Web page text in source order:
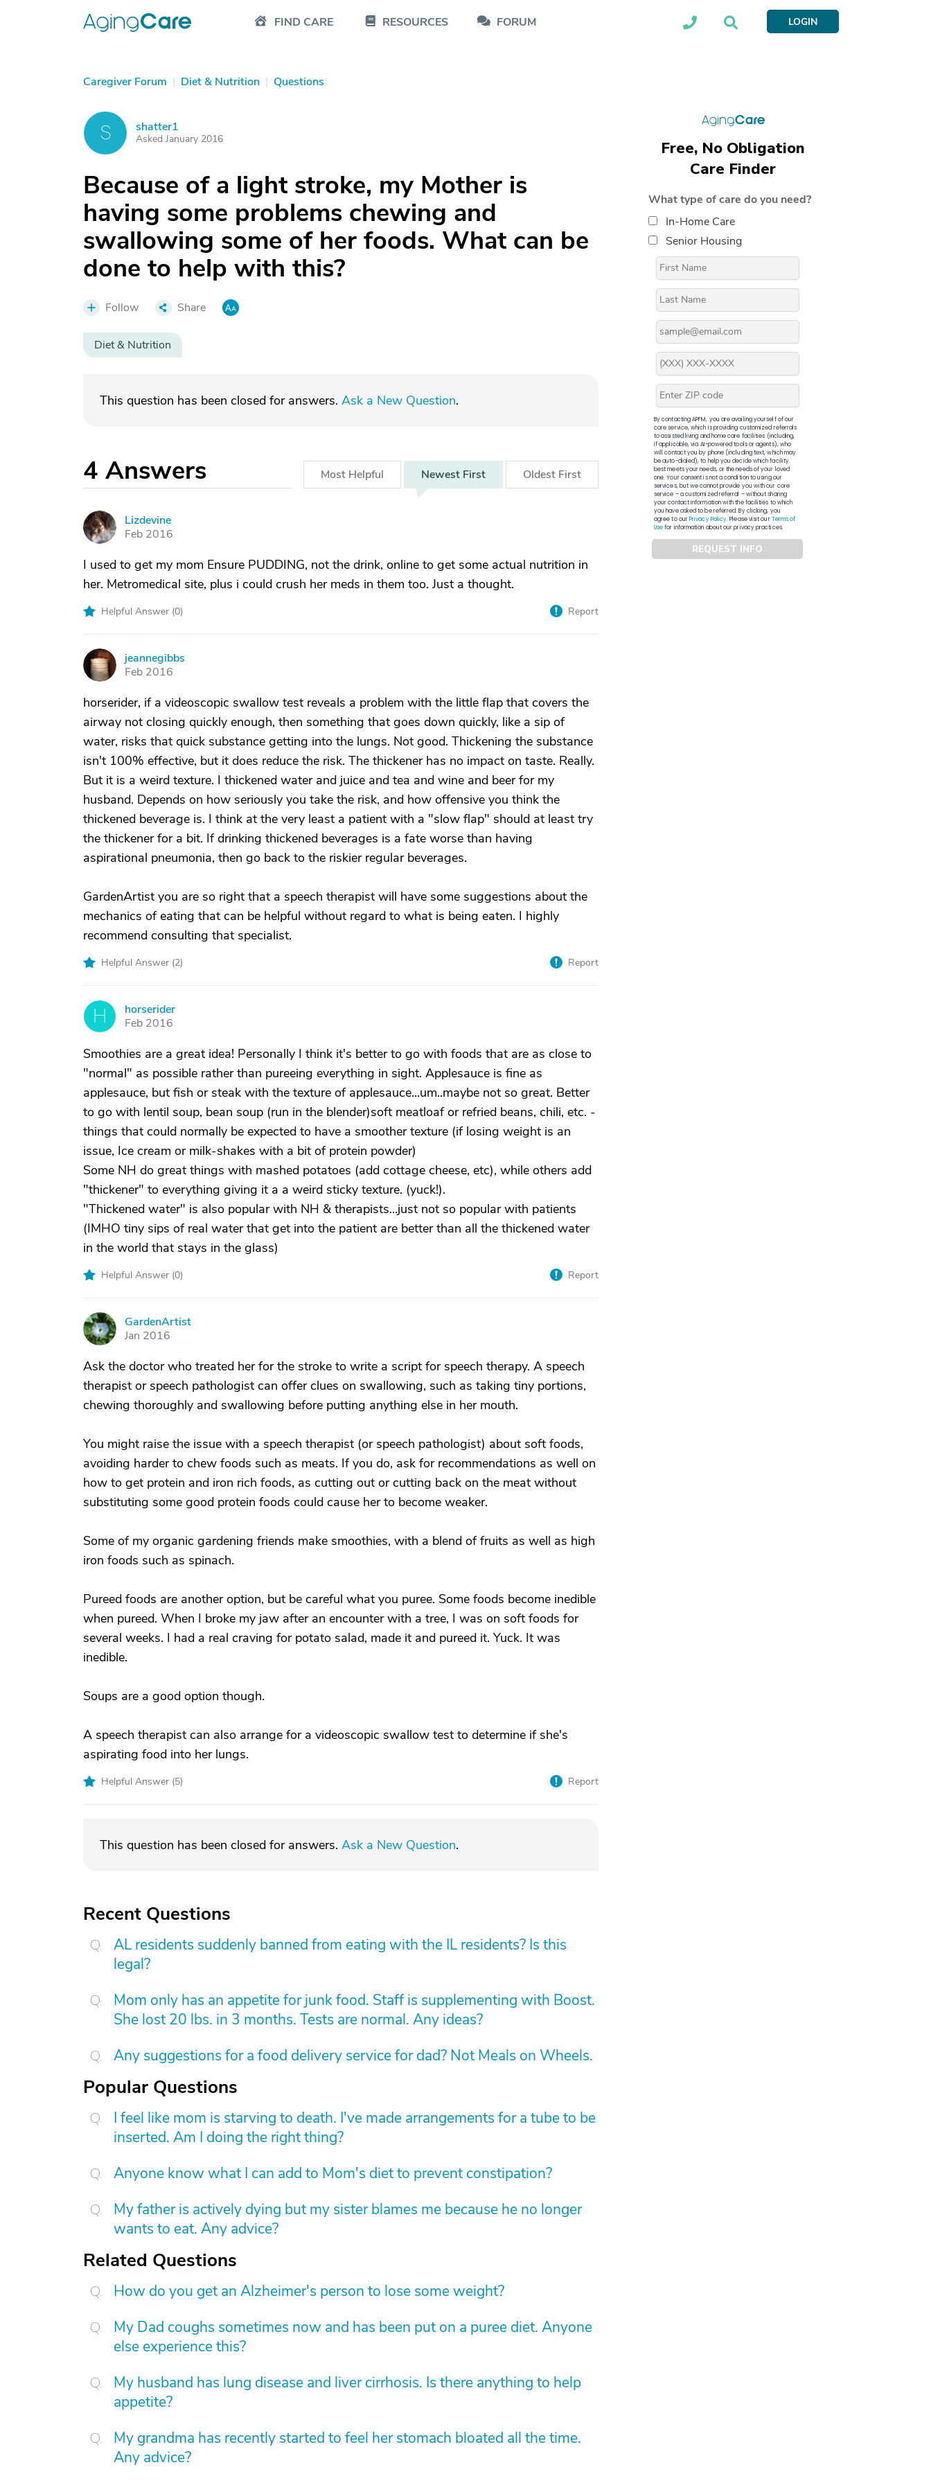
FIND CARE RESOURCES FORUM LOGIN
Caregiver Forum | Diet & Nutrition | Questions
S shatter1
Asked January 2016
Because of a light stroke, my Mother is
having some problems chewing and
swallowing some of her foods. What can be
done to help with this?
Follow Share
Diet & Nutrition
This question has been closed for answers. Ask a New Question.
4 Answers Most Helpful Newest First Oldest First
L
Lizdevine
Feb 2016
I used to get my mom Ensure PUDDING, not the drink, online to get some actual nutrition in
her. Metromedical site, plus i could crush her meds in them too. Just a thought.
Helpful Answer (0) Report
J
jeannegibbs
Feb 2016
horserider, if a videoscopic swallow test reveals a problem with the little flap that covers the
airway not closing quickly enough, then something that goes down quickly, like a sip of
water, risks that quick substance getting into the lungs. Not good. Thickening the substance
isn't 100% effective, but it does reduce the risk. The thickener has no impact on taste. Really.
But it is a weird texture. I thickened water and juice and tea and wine and beer for my
husband. Depends on how seriously you take the risk, and how offensive you think the
thickened beverage is. I think at the very least a patient with a "slow flap" should at least try
the thickener for a bit. If drinking thickened beverages is a fate worse than having
aspirational pneumonia, then go back to the riskier regular beverages.
GardenArtist you are so right that a speech therapist will have some suggestions about the
mechanics of eating that can be helpful without regard to what is being eaten. I highly
recommend consulting that specialist.
Helpful Answer (2) Report
H
horserider
Feb 2016
Smoothies are a great idea! Personally I think it's better to go with foods that are as close to
"normal" as possible rather than pureeing everything in sight. Applesauce is fine as
applesauce, but fish or steak with the texture of applesauce...um..maybe not so great. Better
to go with lentil soup, bean soup (run in the blender)soft meatloaf or refried beans, chili, etc. -
things that could normally be expected to have a smoother texture (if losing weight is an
issue, Ice cream or milk-shakes with a bit of protein powder)
Some NH do great things with mashed potatoes (add cottage cheese, etc), while others add
"thickener" to everything giving it a a weird sticky texture. (yuck!).
"Thickened water" is also popular with NH & therapists...just not so popular with patients
(IMHO tiny sips of real water that get into the patient are better than all the thickened water
in the world that stays in the glass)
Helpful Answer (0) Report
G
GardenArtist
Jan 2016
Ask the doctor who treated her for the stroke to write a script for speech therapy. A speech
therapist or speech pathologist can offer clues on swallowing, such as taking tiny portions,
chewing thoroughly and swallowing before putting anything else in her mouth.
You might raise the issue with a speech therapist (or speech pathologist) about soft foods,
avoiding harder to chew foods such as meats. If you do, ask for recommendations as well on
how to get protein and iron rich foods, as cutting out or cutting back on the meat without
substituting some good protein foods could cause her to become weaker.
Some of my organic gardening friends make smoothies, with a blend of fruits as well as high
iron foods such as spinach.
Pureed foods are another option, but be careful what you puree. Some foods become inedible
when pureed. When I broke my jaw after an encounter with a tree, I was on soft foods for
several weeks. I had a real craving for potato salad, made it and pureed it. Yuck. It was
inedible.
Soups are a good option though.
A speech therapist can also arrange for a videoscopic swallow test to determine if she's
aspirating food into her lungs.
Helpful Answer (5) Report
This question has been closed for answers. Ask a New Question.
Recent Questions
AL residents suddenly banned from eating with the IL residents? Is this
legal?
Mom only has an appetite for junk food. Staff is supplementing with Boost.
She lost 20 lbs. in 3 months. Tests are normal. Any ideas?
Any suggestions for a food delivery service for dad? Not Meals on Wheels.
Popular Questions
I feel like mom is starving to death. I've made arrangements for a tube to be
inserted. Am I doing the right thing?
Anyone know what I can add to Mom's diet to prevent constipation?
My father is actively dying but my sister blames me because he no longer
wants to eat. Any advice?
Related Questions
How do you get an Alzheimer's person to lose some weight?
My Dad coughs sometimes now and has been put on a puree diet. Anyone
else experience this?
My husband has lung disease and liver cirrhosis. Is there anything to help
appetite?
My grandma has recently started to feel her stomach bloated all the time.
Any advice?
Free, No Obligation
Care Finder
What type of care do you need?
In-Home Care
Senior Housing
By contacting APFM, you are availing yourself of our
core service, which is providing customized referrals
to assisted living and home care facilities (including,
if applicable, via AI-powered tools or agents), who
will contact you by phone (including text, which may
be auto-dialed), to help you decide which facility
best meets your needs, or the needs of your loved
one. Your consent is not a condition to using our
services, but we cannot provide you with our core
service – a customized referral – without sharing
your contact information with the facilities to which
you have asked to be referred. By clicking, you
agree to ourPrivacy Policy. Please visit ourTerms of
Usefor information about our privacy practices.
REQUEST INFO